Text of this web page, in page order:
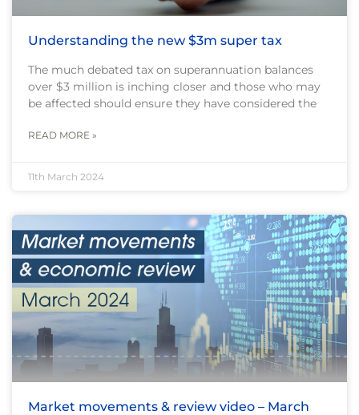
Understanding the new $3m super tax
The much debated tax on superannuation balances
over $3 million is inching closer and those who may
be affected should ensure they have considered the
READ MORE »
11th March 2024
Market movements & review video – March